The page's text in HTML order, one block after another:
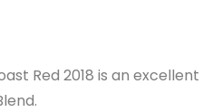
Red 2018 is an excellent